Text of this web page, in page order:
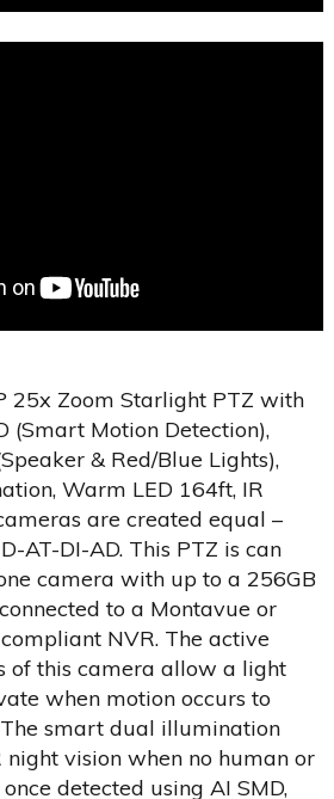
25x Zoom Starlight PTZ with
(Smart Motion Detection),
& Red/Blue Lights),
Warm LED 164ft, IR
are created equal –
AT-DI-AD. This PTZ is can
camera with up to a 256GB
to a Montavue or
NVR. The active
of this camera allow a light
when motion occurs to
smart dual illumination
vision when no human or
detected using AI SMD,